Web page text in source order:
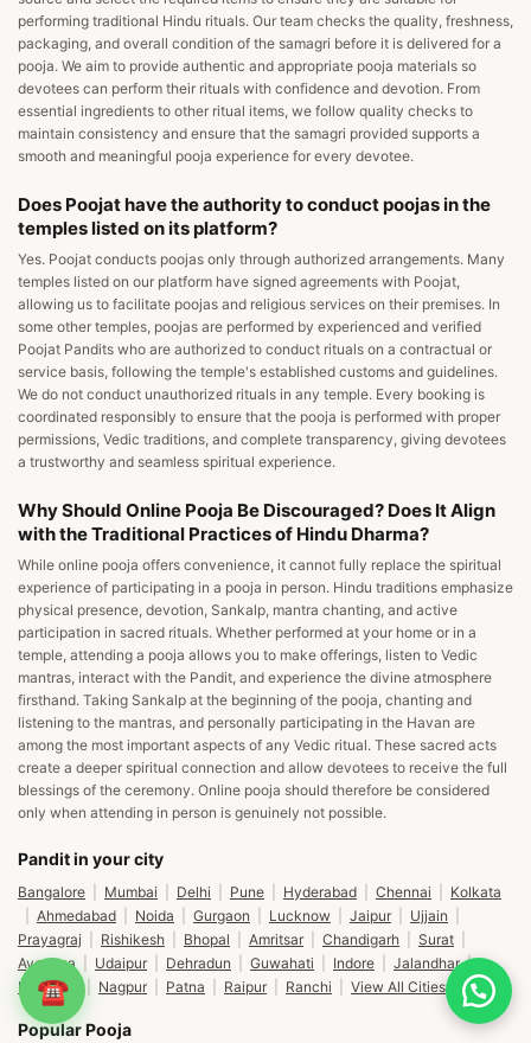
☎
performing traditional Hindu rituals. Our team checks the quality, freshness,
packaging, and overall condition of the samagri before it is delivered for a
pooja. We aim to provide authentic and appropriate pooja materials so
devotees can perform their rituals with confidence and devotion. From
essential ingredients to other ritual items, we follow quality checks to
maintain consistency and ensure that the samagri provided supports a
smooth and meaningful pooja experience for every devotee.
Does Poojat have the authority to conduct poojas in the
temples listed on its platform?
Yes. Poojat conducts poojas only through authorized arrangements. Many
temples listed on our platform have signed agreements with Poojat,
allowing us to facilitate poojas and religious services on their premises. In
some other temples, poojas are performed by experienced and verified
Poojat Pandits who are authorized to conduct rituals on a contractual or
service basis, following the temple's established customs and guidelines.
We do not conduct unauthorized rituals in any temple. Every booking is
coordinated responsibly to ensure that the pooja is performed with proper
permissions, Vedic traditions, and complete transparency, giving devotees
a trustworthy and seamless spiritual experience.
Why Should Online Pooja Be Discouraged? Does It Align
with the Traditional Practices of Hindu Dharma?
While online pooja offers convenience, it cannot fully replace the spiritual
experience of participating in a pooja in person. Hindu traditions emphasize
physical presence, devotion, Sankalp, mantra chanting, and active
participation in sacred rituals. Whether performed at your home or in a
temple, attending a pooja allows you to make offerings, listen to Vedic
mantras, interact with the Pandit, and experience the divine atmosphere
firsthand. Taking Sankalp at the beginning of the pooja, chanting and
listening to the mantras, and personally participating in the Havan are
among the most important aspects of any Vedic ritual. These sacred acts
create a deeper spiritual connection and allow devotees to receive the full
blessings of the ceremony. Online pooja should therefore be considered
only when attending in person is genuinely not possible.
Pandit in your city
Bangalore Mumbai Delhi Pune Hyderabad Chennai
Kolkata
Ahmedabad Noida Gurgaon Lucknow Jaipur Ujjain
Prayagraj
Rishikesh Bhopal Amritsar Chandigarh Surat
Ayodhya
Udaipur Dehradun Guwahati Indore Jalandhar |
Ludhiana
Nagpur Patna Raipur Ranchi View All Cities
Popular Pooja